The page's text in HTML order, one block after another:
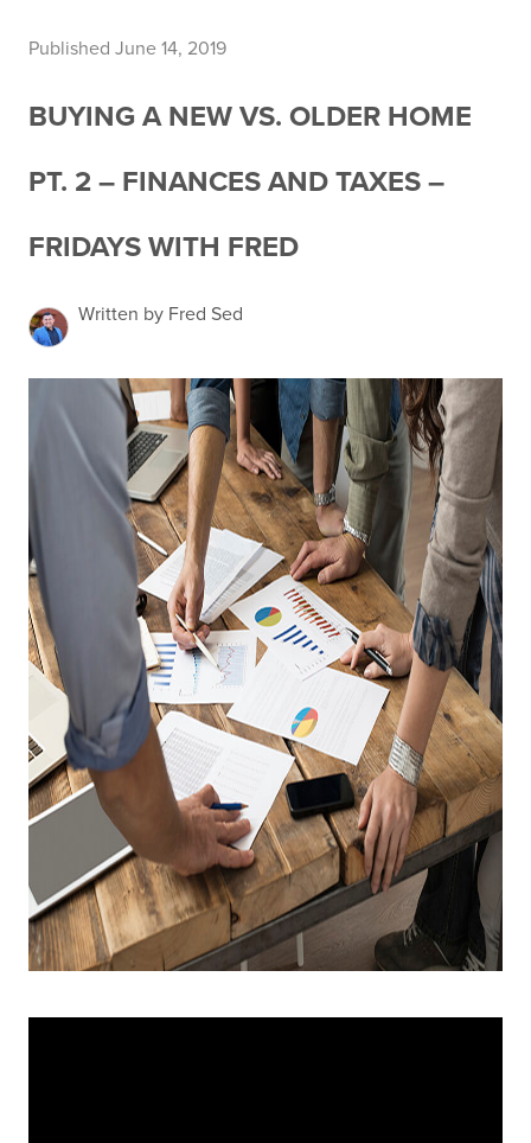
Published June 14, 2019
BUYING A NEW VS. OLDER HOME
PT. 2 – FINANCES AND TAXES –
FRIDAYS WITH FRED
Written by Fred Sed